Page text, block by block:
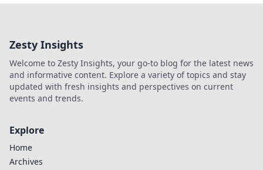
Zesty Insights
Welcome to Zesty Insights, your go-to blog for the latest news
and informative content. Explore a variety of topics and stay
updated with fresh insights and perspectives on current
events and trends.
Explore
Home
Archives